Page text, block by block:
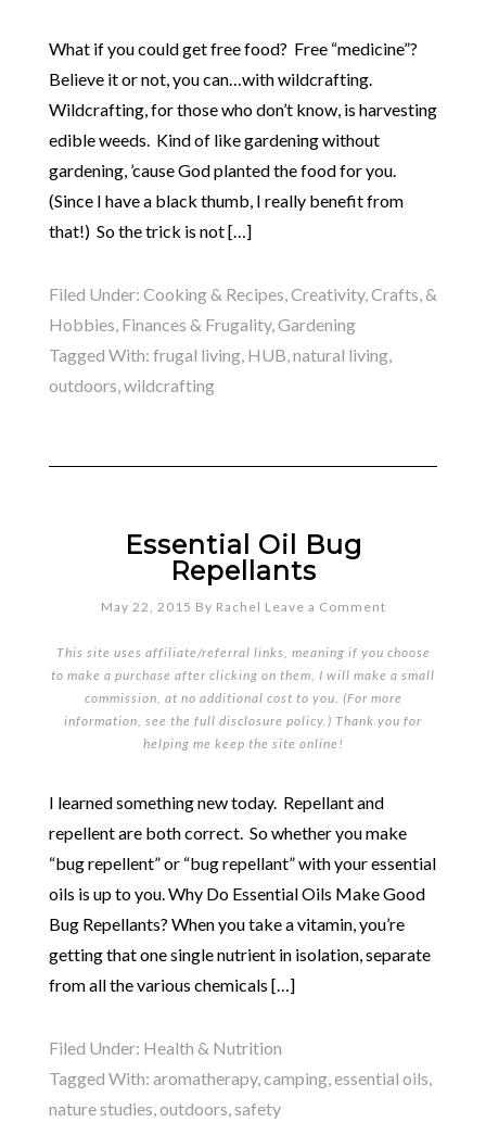
What if you could get free food? Free “medicine”?
Believe it or not, you can…with wildcrafting.
Wildcrafting, for those who don’t know, is harvesting
edible weeds. Kind of like gardening without
gardening, ’cause God planted the food for you.
(Since I have a black thumb, I really benefit from
that!) So the trick is not […]
Filed Under: Cooking & Recipes,Creativity, Crafts, &
Hobbies, Finances & Frugality,Gardening
Tagged With: frugal living, HUB,natural living,
outdoors,wildcrafting
Essential Oil Bug
Repellants
May 22, 2015 By Rachel Leave a Comment
This site uses affiliate/referral links, meaning if you choose
to make a purchase after clicking on them, I will make a small
commission, at no additional cost to you. (For more
information, see the full disclosure policy.) Thank you for
helping me keep the site online!
I learned something new today. Repellant and
repellent are both correct. So whether you make
“bug repellent” or “bug repellant” with your essential
oils is up to you. Why Do Essential Oils Make Good
Bug Repellants? When you take a vitamin, you’re
getting that one single nutrient in isolation, separate
from all the various chemicals […]
Filed Under: Health & Nutrition
Tagged With: aromatherapy,camping,essential oils,
nature studies,outdoors,safety